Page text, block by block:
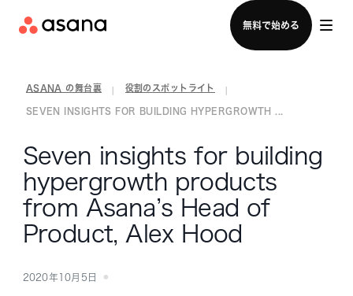
無料で始める
セールスチームに問い合わせる
ASANA の舞台裏 役割のスポットライト
SEVEN INSIGHTS FOR BUILDING HYPERGROWTH ...
Seven insights for building
hypergrowth products
from Asana’s Head of
Product, Alex Hood
2020年10月5日